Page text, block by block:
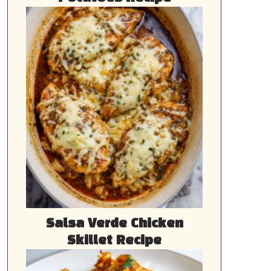
Salsa Verde Chicken
Skillet Recipe